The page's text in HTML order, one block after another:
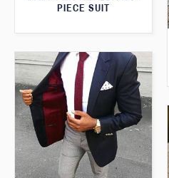
PIECE SUIT